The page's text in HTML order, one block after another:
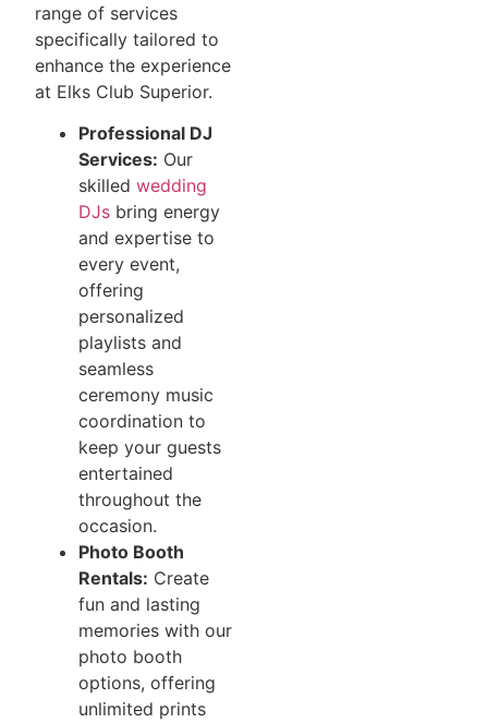
range of services
specifically tailored to
enhance the experience
at Elks Club Superior.
Professional DJ
Services: Our
skilledwedding
DJs bring energy
and expertise to
every event,
offering
personalized
playlists and
seamless
ceremony music
coordination to
keep your guests
entertained
throughout the
occasion.
Photo Booth
Rentals: Create
fun and lasting
memories with our
photo booth
options, offering
unlimited prints